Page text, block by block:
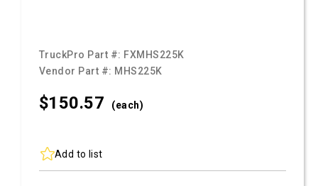
TruckPro Part #: FXMHS225K
Vendor Part #: MHS225K
$150.57 (each)
Add to list